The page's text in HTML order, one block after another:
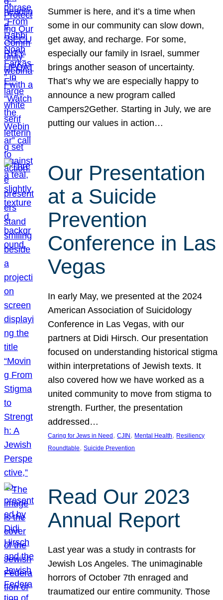
Summer is here, and it’s a time when
some in our community can slow down,
get away, and recharge. For some,
especially our family in Israel, summer
brings another season of uncertainty.
That’s why we are especially happy to
announce a new program called
Campers2Gether. Starting in July, we are
putting our values in action…
Our Presentation
at a Suicide
Prevention
Conference in Las
Vegas
In early May, we presented at the 2024
American Association of Suicidology
Conference in Las Vegas, with our
partners at Didi Hirsch. Our presentation
focused on understanding historical stigma
within interpretations of Jewish texts. It
also covered how we have worked as a
united community to move from stigma to
strength. Further, the presentation
addressed…
Caring for Jews in Need , CJIN , Mental Health, Resiliency
Roundtable, Suicide Prevention
Read Our 2023
Annual Report
Last year was a study in contrasts for
Jewish Los Angeles. The unimaginable
horrors of October 7th enraged and
traumatized our entire community. Those